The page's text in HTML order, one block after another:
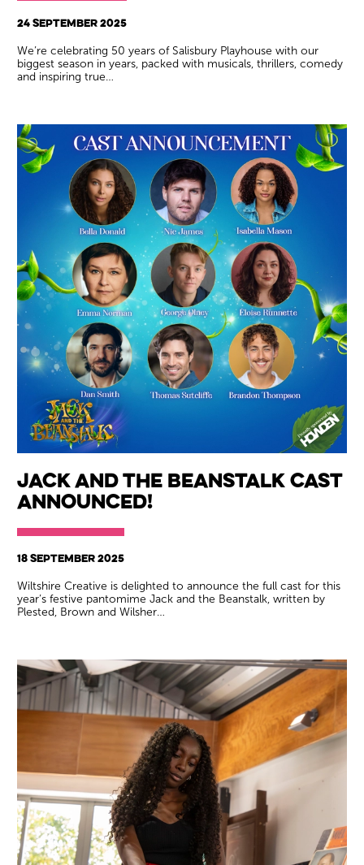
24 SEPTEMBER 2025
We’re celebrating 50 years of Salisbury Playhouse with our
biggest season in years, packed with musicals, thrillers, comedy
and inspiring true…
Jack and the Beanstalk Cast
Announced!
18 SEPTEMBER 2025
Wiltshire Creative is delighted to announce the full cast for this
year’s festive pantomime Jack and the Beanstalk, written by
Plested, Brown and Wilsher…